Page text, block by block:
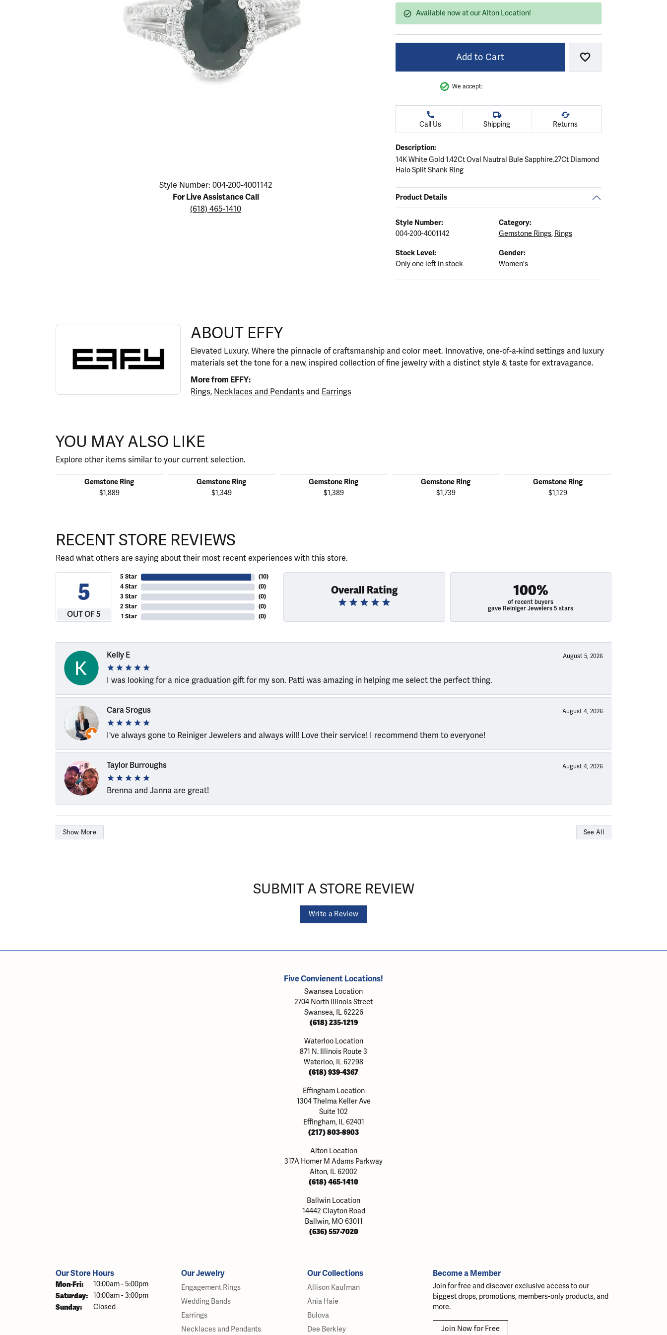
Necklaces & Pendants
Rings
Bracelets
Lab Grown Diamonds
Earrings
Necklaces & Pendants
Seiko Watches
The 4Cs of Diamonds
Choosing the Right Setting
Necklaces & Pendants
Bracelets
The 4Cs of Diamonds
Style Number: 004-200-4001142
For Live Assistance Call
(618) 465-1410
Available now at our Alton Location!
Add to Cart Add to Wish List
We accept:
Call Us Shipping Returns
Description:
14K White Gold 1.42Ct Oval Nautral Bule Sapphire.27Ct Diamond
Halo Split Shank Ring
Product Details
Style Number:
004-200-4001142
Category:
Gemstone Rings, Rings
Stock Level:
Only one left in stock
Gender:
Women's
ABOUT EFFY
Discover more about EFFY, the brand behind your selected piece.
ABOUT EFFY
Elevated Luxury. Where the pinnacle of craftsmanship and color meet. Innovative, one-of-a-kind settings and luxury
materials set the tone for a new, inspired collection of fine jewelry with a distinct style & taste for extravagance.
More from EFFY:
Rings, Necklaces and Pendants and Earrings
YOU MAY ALSO LIKE
Explore other items similar to your current selection.
Gemstone Ring
$1,889
Gemstone Ring
$1,349
Gemstone Ring
$1,389
Gemstone Ring
$1,739
Gemstone Ring
$1,129
RECENT STORE REVIEWS
Read what others are saying about their most recent experiences with this store.
5
OUT OF 5
5 Star
4 Star
3 Star
2 Star
1 Star
(10)
(0)
(0)
(0)
(0)
Overall Rating 100%
of recent buyers
gave Reiniger Jewelers 5 stars
Kelly E August 5, 2026
I was looking for a nice graduation gift for my son. Patti was amazing in helping me select the perfect thing.
Cara Srogus August 4, 2026
I've always gone to Reiniger Jewelers and always will! Love their service! I recommend them to everyone!
Taylor Burroughs August 4, 2026
Brenna and Janna are great!
Show More See All
SUBMIT A STORE REVIEW
Write a Review
Five Convienent Locations!
Swansea Location
2704 North Illinois Street
Swansea, IL 62226
(618) 235-1219
Waterloo Location
871 N. Illinois Route 3
Waterloo, IL 62298
(618) 939-4367
Effingham Location
1304 Thelma Keller Ave
Suite 102
Effingham, IL 62401
(217) 803-8903
Alton Location
317A Homer M Adams Parkway
Alton, IL 62002
(618) 465-1410
Ballwin Location
14442 Clayton Road
Ballwin, MO 63011
(636) 557-7020
Our Store Hours
Mon-Fri: Monday - Friday:
10:00am - 5:00pm
Saturday: 10:00am - 3:00pm
Sunday: Closed
Our Jewelry
Engagement Rings
Wedding Bands
Earrings
Necklaces and Pendants
Our Collections
Allison Kaufman
Ania Haie
Bulova
Dee Berkley
Become a Member
Join for free and discover exclusive access to our
biggest drops, promotions, members-only products, and
more.
Join Now for Free